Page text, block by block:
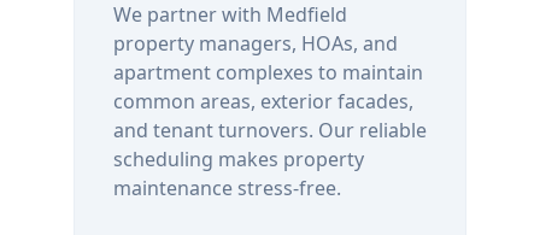
We partner with Medfield
property managers, HOAs, and
apartment complexes to maintain
common areas, exterior facades,
and tenant turnovers. Our reliable
scheduling makes property
maintenance stress-free.